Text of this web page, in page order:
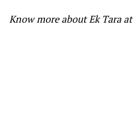
Know more about Ek Tara at